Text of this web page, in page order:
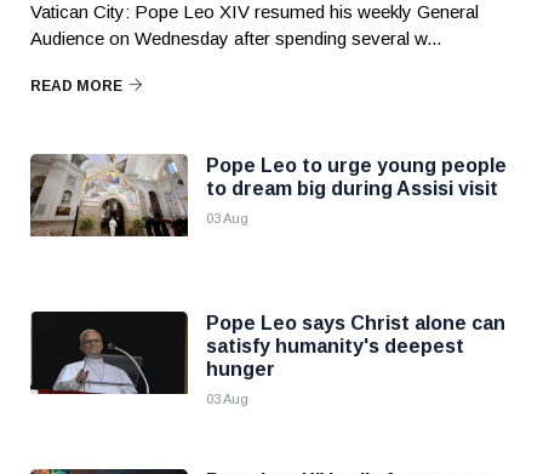
Vatican City: Pope Leo XIV resumed his weekly General
Audience on Wednesday after spending several w...
READ MORE
Pope Leo to urge young people
to dream big during Assisi visit
03 Aug
Pope Leo says Christ alone can
satisfy humanity's deepest
hunger
03 Aug